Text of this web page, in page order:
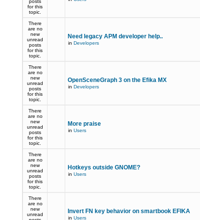
posts
for this
topic.
There
are no
new
unread
posts
for this
topic.
Need legacy APM developer help..
in Developers
There
are no
new
unread
posts
for this
topic.
OpenSceneGraph 3 on the Efika MX
in Developers
There
are no
new
unread
posts
for this
topic.
More praise
in Users
There
are no
new
unread
posts
for this
topic.
Hotkeys outside GNOME?
in Users
There
are no
new
unread
Invert FN key behavior on smartbook EFIKA
in Users